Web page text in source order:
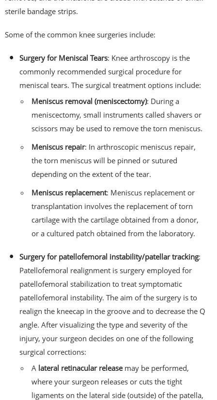
sterile bandage strips.
Some of the common knee surgeries include:
Surgery for Meniscal Tears: Knee arthroscopy is the
commonly recommended surgical procedure for
meniscal tears. The surgical treatment options include:
Meniscus removal (meniscectomy): During a
meniscectomy, small instruments called shavers or
scissors may be used to remove the torn meniscus.
Meniscus repair: In arthroscopic meniscus repair,
the torn meniscus will be pinned or sutured
depending on the extent of the tear.
Meniscus replacement: Meniscus replacement or
transplantation involves the replacement of torn
cartilage with the cartilage obtained from a donor,
or a cultured patch obtained from the laboratory.
Surgery for patellofemoral instability/patellar tracking:
Patellofemoral realignment is surgery employed for
patellofemoral stabilization to treat symptomatic
patellofemoral instability. The aim of the surgery is to
realign the kneecap in the groove and to decrease the Q
angle. After visualizing the type and severity of the
injury, your surgeon decides on one of the following
surgical corrections:
A lateral retinacular releasemay be performed,
where your surgeon releases or cuts the tight
ligaments on the lateral side (outside) of the patella,